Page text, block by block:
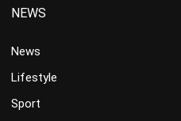
NEWS
News
Lifestyle
Sport